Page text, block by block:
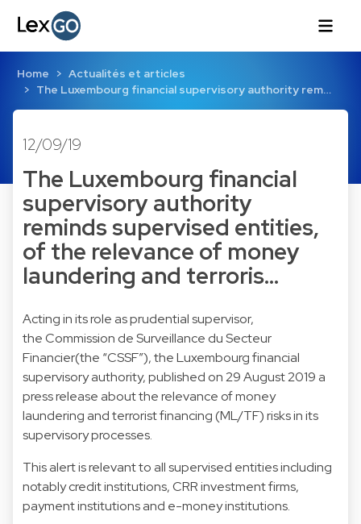
Home
Actualités et articles
The Luxembourg financial supervisory authority rem…
12/09/19
The Luxembourg financial
supervisory authority
reminds supervised entities,
of the relevance of money
laundering and terroris…
Acting in its role as prudential supervisor,
the Commission de Surveillance du Secteur
Financier(the “CSSF”), the Luxembourg financial
supervisory authority, published on 29 August 2019 a
press release about the relevance of money
laundering and terrorist financing (ML/TF) risks in its
supervisory processes.
This alert is relevant to all supervised entities including
notably credit institutions, CRR investment firms,
payment institutions and e-money institutions.